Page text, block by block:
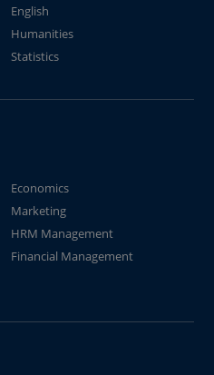
English
Humanities
Statistics
Economics
Marketing
HRM Management
Financial Management